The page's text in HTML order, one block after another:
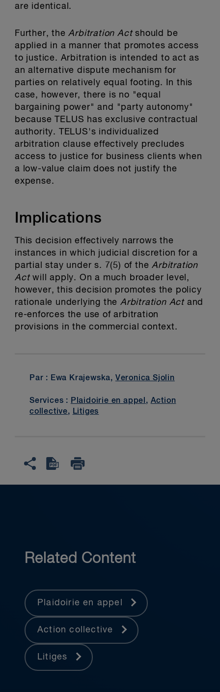
are identical.
Further, theArbitration Actshould be
applied in a manner that promotes access
to justice. Arbitration is intended to act as
an alternative dispute mechanism for
parties on relatively equal footing. In this
case, however, there is no "equal
bargaining power" and "party autonomy"
because TELUS has exclusive contractual
authority. TELUS's individualized
arbitration clause effectively precludes
access to justice for business clients when
a low-value claim does not justify the
expense.
Implications
This decision effectively narrows the
instances in which judicial discretion for a
partial stay under s. 7(5) of theArbitration
Actwill apply. On a much broader level,
however, this decision promotes the policy
rationale underlying theArbitration Actand
re-enforces the use of arbitration
provisions in the commercial context.
Par : Ewa Krajewska, Veronica Sjolin
Services : Plaidoirie en appel, Action
collective, Litiges
Related Content
Plaidoirie en appel
Action collective
Litiges